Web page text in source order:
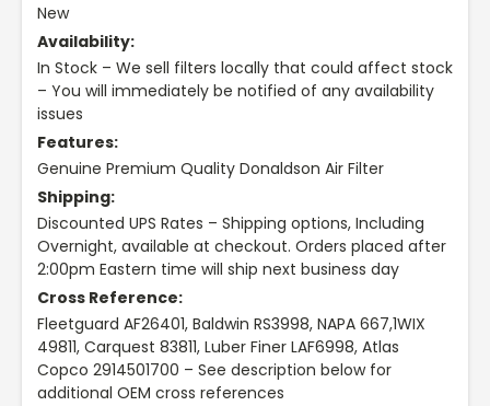
New
Availability:
In Stock – We sell filters locally that could affect stock
– You will immediately be notified of any availability
issues
Features:
Genuine Premium Quality Donaldson Air Filter
Shipping:
Discounted UPS Rates – Shipping options, Including
Overnight, available at checkout. Orders placed after
2:00pm Eastern time will ship next business day
Cross Reference:
Fleetguard AF26401, Baldwin RS3998, NAPA 667,1WIX
49811, Carquest 83811, Luber Finer LAF6998, Atlas
Copco 2914501700 – See description below for
additional OEM cross references